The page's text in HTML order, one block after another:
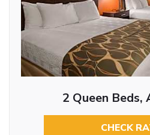
2 Queen Beds,
CHECK